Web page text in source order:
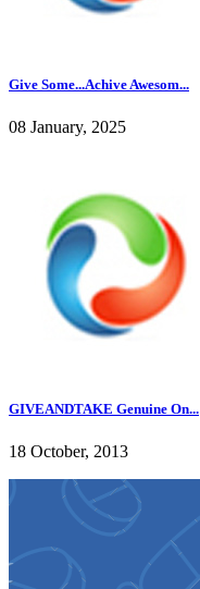
Give Some...Achive Awesom...
08 January, 2025
GIVEANDTAKE Genuine On...
18 October, 2013